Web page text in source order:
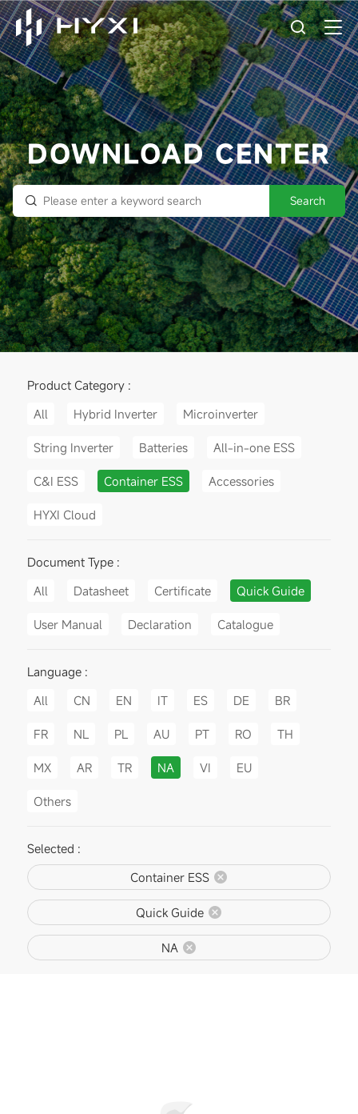
DOWNLOAD CENTER
Search
Product Category :
All
Hybrid Inverter Microinverter
String Inverter Batteries All-in-one ESS
C&I ESS Container ESS Accessories
HYXI Cloud
Document Type :
All
Datasheet Certificate Quick Guide
User Manual Declaration Catalogue
Language :
All
CN EN IT ES DE BR
FR NL PL AU PT RO TH
MX AR TR NA VI EU
Others
Selected :
Container ESS
Quick Guide
NA